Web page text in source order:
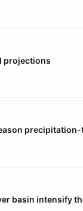
projections
basin intensify